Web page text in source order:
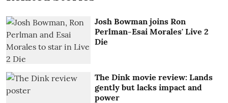
Josh Bowman joins Ron
Perlman-Esai Morales' Live 2
Die
The Dink movie review: Lands
gently but lacks impact and
power